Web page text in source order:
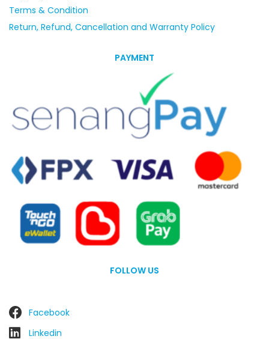
Terms & Condition
Return, Refund, Cancellation and Warranty Policy
PAYMENT
FOLLOW US
Facebook
Linkedin